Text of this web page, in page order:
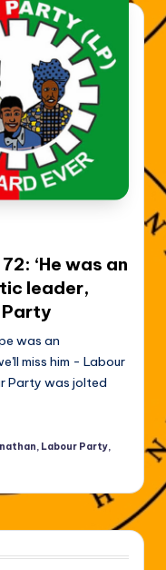
‘He was an
leader,
Party
was an
miss him - Labour
Party was jolted
, Labour Party,